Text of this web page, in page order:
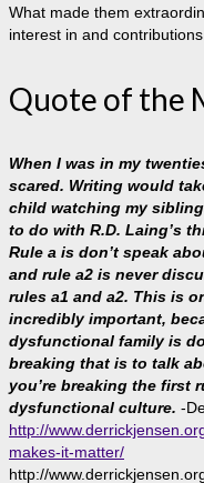
What made them
interest in and
Quote of the
When I was in my
scared. Writing would
child watching my
to do with R.D. Laing’s
Rule a is don’t speak
and rule a2 is never
rules a1 and a2. This is
incredibly important,
dysfunctional family is
breaking that is to talk
you’re breaking the first
dysfunctional culture. -
http://
makes-it-matter/
http://